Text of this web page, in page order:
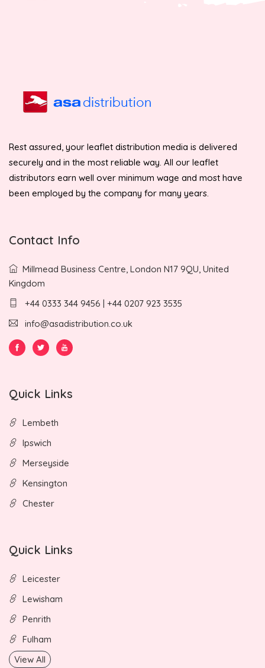
Rest assured, your leaflet distribution media is delivered
securely and in the most reliable way. All our leaflet
distributors earn well over minimum wage and most have
been employed by the company for many years.
Contact Info
Millmead Business Centre, London N17 9QU, United
Kingdom
+44 0333 344 9456 | +44 0207 923 3535
info@asadistribution.co.uk
Quick Links
Lembeth
Ipswich
Merseyside
Kensington
Chester
Quick Links
Leicester
Lewisham
Penrith
Fulham
View All